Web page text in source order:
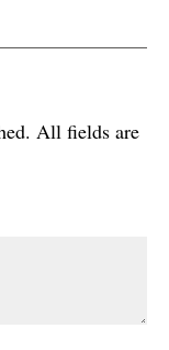
All fields are